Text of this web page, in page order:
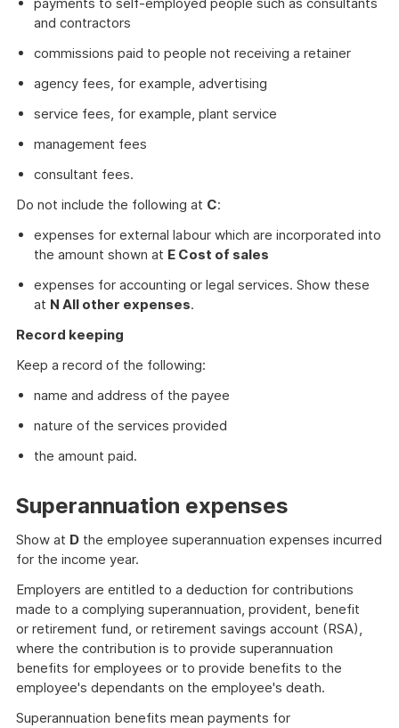
and contractors
commissions paid to people not receiving a retainer
agency fees, for example, advertising
service fees, for example, plant service
management fees
consultant fees.
Do not include the following at C:
expenses for external labour which are incorporated into
the amount shown at E Cost of sales
expenses for accounting or legal services. Show these
at N All other expenses.
Record keeping
Keep a record of the following:
name and address of the payee
nature of the services provided
the amount paid.
Superannuation expenses
Show at D the employee superannuation expenses incurred
for the income year.
Employers are entitled to a deduction for contributions
made to a complying superannuation, provident, benefit
or retirement fund, or retirement savings account (RSA),
where the contribution is to provide superannuation
benefits for employees or to provide benefits to the
employee's dependants on the employee's death.
Superannuation benefits mean payments for